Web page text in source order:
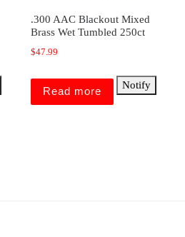
.300 AAC Blackout Mixed
Brass Wet Tumbled 250ct
$47.99
Read more
Notify